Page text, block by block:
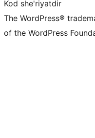
Kod she'riyatdir
The WordPress®
of the WordPress